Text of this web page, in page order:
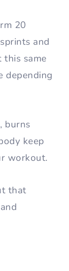
20
and
this same
depending
burns
keep
workout.
that